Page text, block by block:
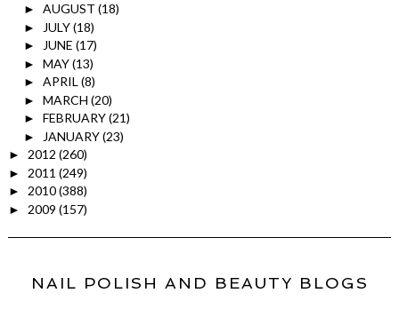
► AUGUST (18)
► JULY(18)
► JUNE (17)
► MAY(13)
► APRIL (8)
► MARCH (20)
► FEBRUARY(21)
► JANUARY(23)
► 2012 (260)
► 2011 (249)
► 2010(388)
► 2009 (157)
NAIL POLISH AND BEAUTY BLOGS